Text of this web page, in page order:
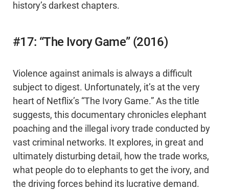
history’s darkest chapters.
#17: “The Ivory Game” (2016)
Violence against animals is always a difficult
subject to digest. Unfortunately, it’s at the very
heart of Netflix’s “The Ivory Game.” As the title
suggests, this documentary chronicles elephant
poaching and the illegal ivory trade conducted by
vast criminal networks. It explores, in great and
ultimately disturbing detail, how the trade works,
what people do to elephants to get the ivory, and
the driving forces behind its lucrative demand.